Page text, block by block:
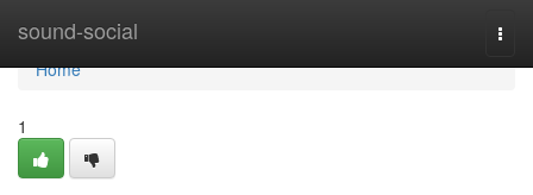
sound-social
Home
Home
1